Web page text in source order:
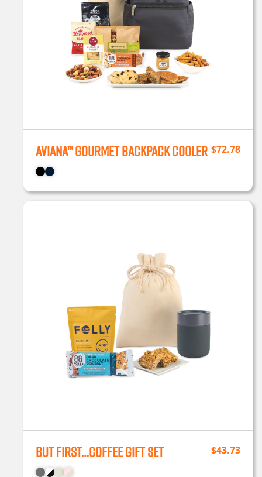
Aviana™ Gourmet Backpack Cooler $72.78
But First…Coffee Gift Set $43.73